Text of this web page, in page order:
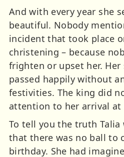
And with every year she
beautiful. Nobody
incident that took place
christening – because
frighten or upset her.
passed happily without
festivities. The king did
attention to her arrival at
To tell you the truth Talia
that there was no ball to
birthday. She had